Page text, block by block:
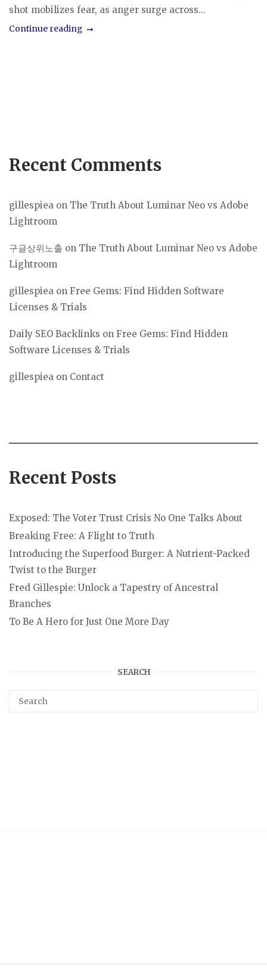
shot mobilizes fear, as anger surge across...
Continue reading
Recent Comments
gillespiea on The Truth About Luminar Neo vs Adobe
Lightroom
구글상위노출 on The Truth About Luminar Neo vs Adobe
Lightroom
gillespiea on Free Gems: Find Hidden Software
Licenses & Trials
Daily SEO Backlinks on Free Gems: Find Hidden
Software Licenses & Trials
gillespiea on Contact
Recent Posts
Exposed: The Voter Trust Crisis No One Talks About
Breaking Free: A Flight to Truth
Introducing the Superfood Burger: A Nutrient-Packed
Twist to the Burger
Fred Gillespie: Unlock a Tapestry of Ancestral
Branches
To Be A Hero for Just One More Day
SEARCH